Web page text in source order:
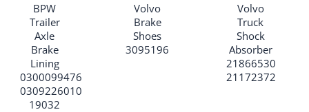
BPW
Trailer
Axle
Brake
Lining
0300099476
0309226010
19032
Volvo
Brake
Shoes
3095196
Volvo
Truck
Shock
Absorber
21866530
21172372